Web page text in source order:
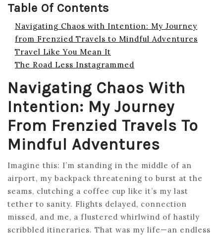
Table Of Contents
Navigating Chaos with Intention: My Journey
from Frenzied Travels to Mindful Adventures
Travel Like You Mean It
The Road Less Instagrammed
Navigating Chaos With
Intention: My Journey
From Frenzied Travels To
Mindful Adventures
Imagine this: I’m standing in the middle of an
airport, my backpack threatening to burst at the
seams, clutching a coffee cup like it’s my last
tether to sanity. Flights delayed, connection
missed, and me, a flustered whirlwind of hastily
scribbled itineraries. That was my life—an endless